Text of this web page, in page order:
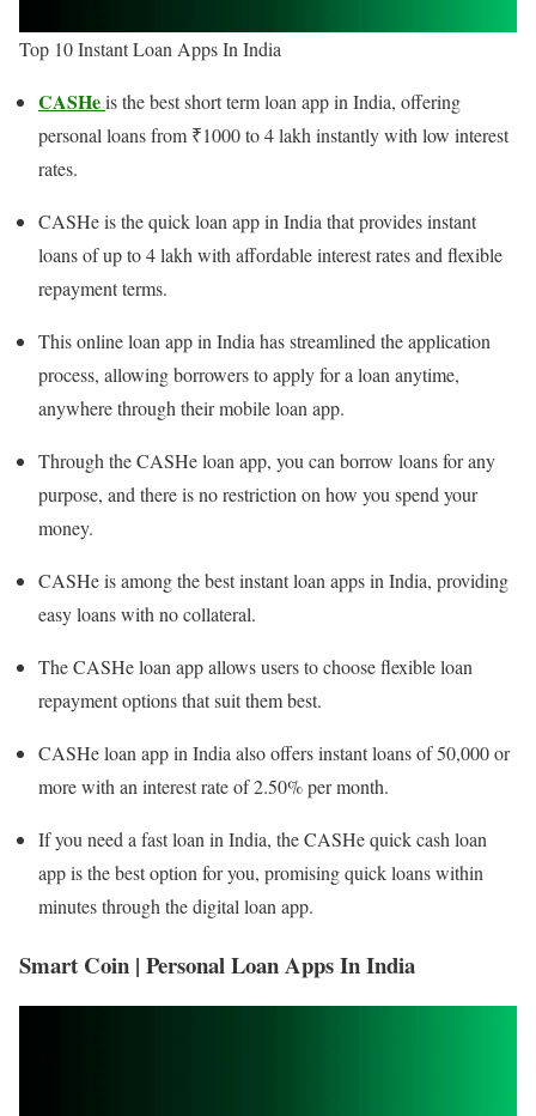
Top 10 Instant Loan Apps In India
CASHeis the best short term loan app in India, offering
personal loans from ₹1000 to 4 lakh instantly with low interest
rates.
CASHe is the quick loan app in India that provides instant
loans of up to 4 lakh with affordable interest rates and flexible
repayment terms.
This online loan app in India has streamlined the application
process, allowing borrowers to apply for a loan anytime,
anywhere through their mobile loan app.
Through the CASHe loan app, you can borrow loans for any
purpose, and there is no restriction on how you spend your
money.
CASHe is among the best instant loan apps in India, providing
easy loans with no collateral.
The CASHe loan app allows users to choose flexible loan
repayment options that suit them best.
CASHe loan app in India also offers instant loans of 50,000 or
more with an interest rate of 2.50% per month.
If you need a fast loan in India, the CASHe quick cash loan
app is the best option for you, promising quick loans within
minutes through the digital loan app.
Smart Coin | Personal Loan Apps In India